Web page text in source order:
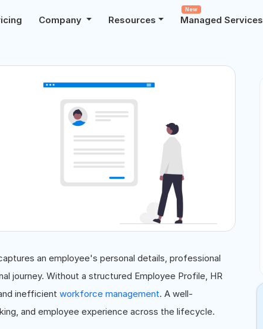
Company Resources Managed Services
New
an employee's personal details, professional
journey. Without a structured Employee Profile, HR
inefficient workforce management. A well-
and employee experience across the lifecycle.